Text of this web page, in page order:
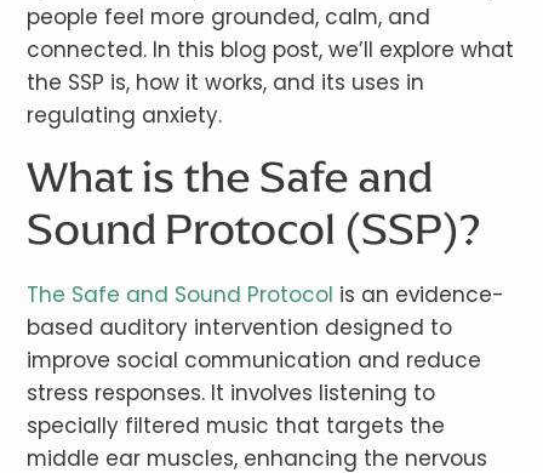
people feel more grounded, calm, and
connected. In this blog post, we’ll explore what
the SSP is, how it works, and its uses in
regulating anxiety.
What is the Safe and
Sound Protocol (SSP)?
The Safe and Sound Protocol is an evidence-
based auditory intervention designed to
improve social communication and reduce
stress responses. It involves listening to
specially filtered music that targets the
middle ear muscles, enhancing the nervous